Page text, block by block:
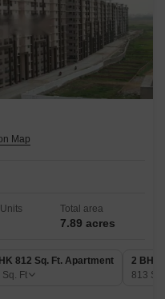
Total area
7.89 acres
812 Sq. Ft. Apartment
Sq. Ft
2 BHK
813